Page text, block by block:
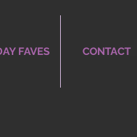
FAVES CONTACT